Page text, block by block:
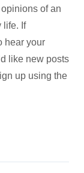
of an
life. If
hear your
like new posts
up using the